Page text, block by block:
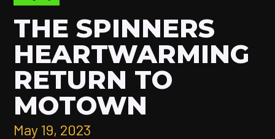
THE SPINNERS
HEARTWARMING
RETURN TO
MOTOWN
May 19, 2023